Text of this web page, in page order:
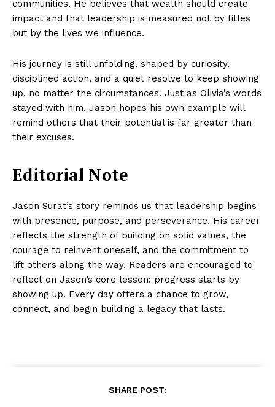
communities. He believes that wealth should create
impact and that leadership is measured not by titles
but by the lives we influence.
His journey is still unfolding, shaped by curiosity,
disciplined action, and a quiet resolve to keep showing
up, no matter the circumstances. Just as Olivia’s words
stayed with him, Jason hopes his own example will
remind others that their potential is far greater than
their excuses.
Editorial Note
Jason Surat’s story reminds us that leadership begins
with presence, purpose, and perseverance. His career
reflects the strength of building on solid values, the
courage to reinvent oneself, and the commitment to
lift others along the way. Readers are encouraged to
reflect on Jason’s core lesson: progress starts by
showing up. Every day offers a chance to grow,
connect, and begin building a legacy that lasts.
SHARE POST: